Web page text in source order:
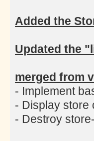
Added the
Updated the
merged from
- Implement
- Display store
- Destroy